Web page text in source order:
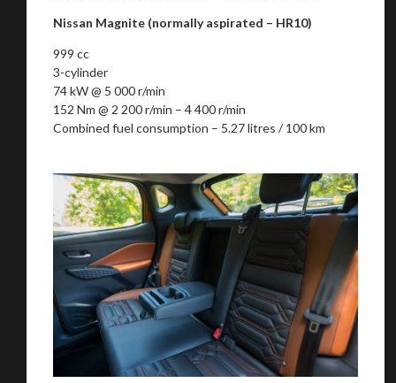
Nissan Magnite (normally aspirated – HR10)
999 cc
3-cylinder
74 kW @ 5 000 r/min
152 Nm @ 2 200 r/min – 4 400 r/min
Combined fuel consumption – 5.27 litres / 100 km